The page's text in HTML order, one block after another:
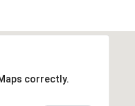
correctly.